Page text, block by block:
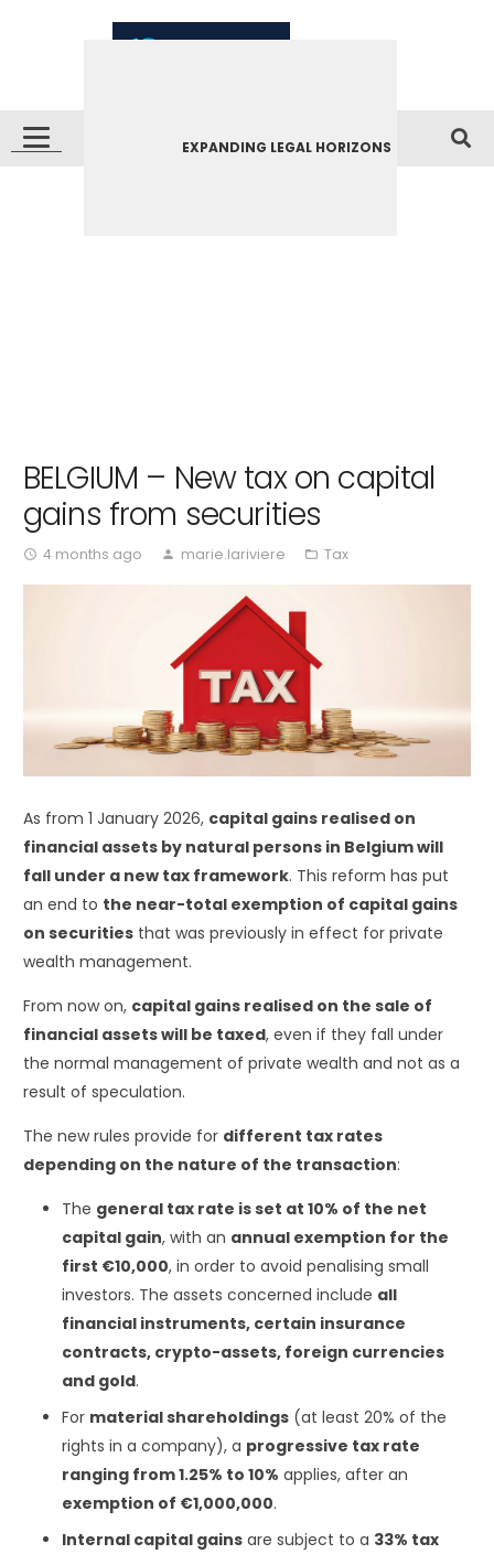
EXPANDING LEGAL HORIZONS
BELGIUM – New tax on capital
gains from securities
access_time 4 months ago person marie.lariviere folder_open Tax
As from 1 January 2026, capital gains realised on
financial assets by natural persons in Belgium will
fall under a new tax framework. This reform has put
an end to the near-total exemption of capital gains
on securities that was previously in effect for private
wealth management.
From now on, capital gains realised on the sale of
financial assets will be taxed, even if they fall under
the normal management of private wealth and not as a
result of speculation.
The new rules provide for different tax rates
depending on the nature of the transaction:
The general tax rate is set at 10% of the net
capital gain, with an annual exemption for the
first €10,000, in order to avoid penalising small
investors. The assets concerned include all
financial instruments, certain insurance
contracts, crypto-assets, foreign currencies
and gold.
For material shareholdings (at least 20% of the
rights in a company), a progressive tax rate
ranging from 1.25% to 10% applies, after an
exemption of €1,000,000.
Internal capital gains are subject to a 33% tax